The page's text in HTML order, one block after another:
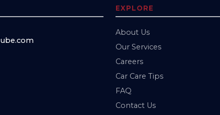
EXPLORE
About Us
Our Services
Careers
Car Care Tips
FAQ
Contact Us